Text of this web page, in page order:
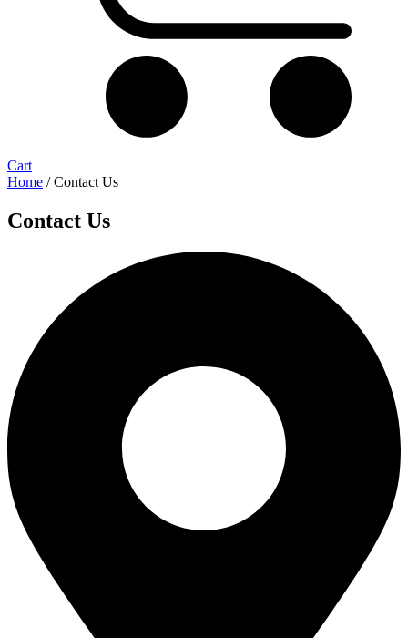
Cart
Home / Contact Us
Contact Us